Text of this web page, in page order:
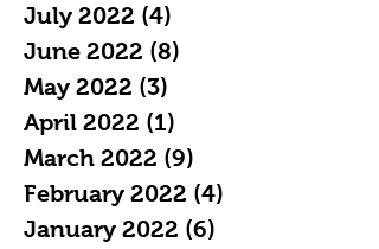
July 2022 (4)
June 2022 (8)
May 2022 (3)
April 2022 (1)
March 2022 (9)
February 2022 (4)
January 2022 (6)